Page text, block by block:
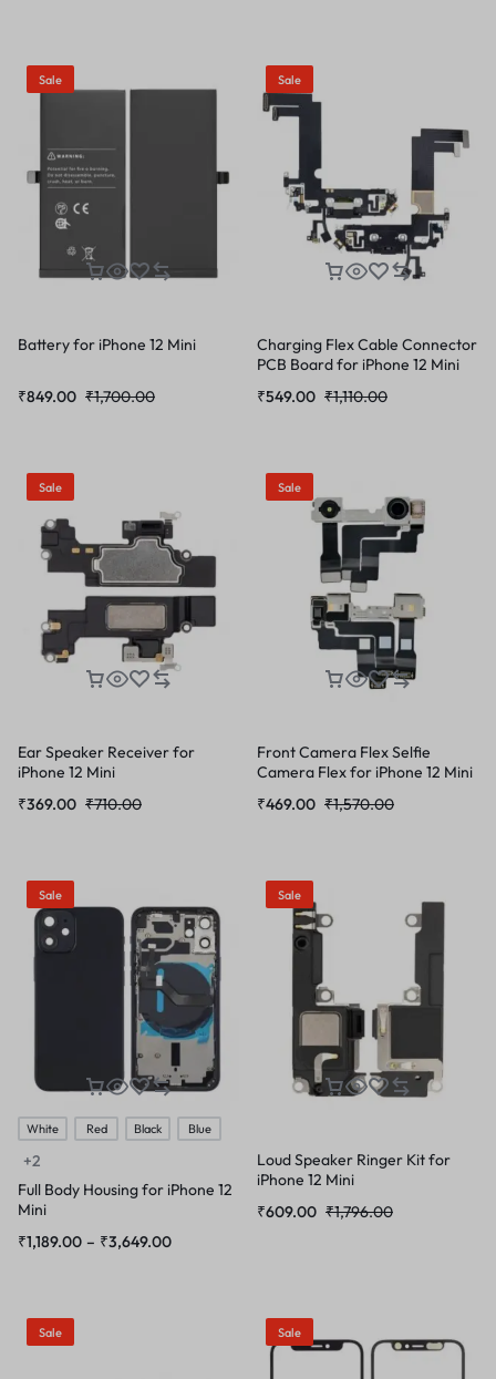
Sale
Battery for iPhone 12 Mini
₹1,700.00
₹849.00
Sale
Charging Flex Cable Connector
PCB Board for iPhone 12 Mini
₹1,110.00
₹549.00
Sale
Ear Speaker Receiver for
iPhone 12 Mini
₹710.00
₹369.00
Sale
Front Camera Flex Selfie
Camera Flex for iPhone 12 Mini
₹1,570.00
₹469.00
Sale
White Red Black Blue
+2
Full Body Housing for iPhone 12
Mini
₹1,189.00 – ₹3,649.00
Sale
Loud Speaker Ringer Kit for
iPhone 12 Mini
₹1,796.00
₹609.00
Sale Sale